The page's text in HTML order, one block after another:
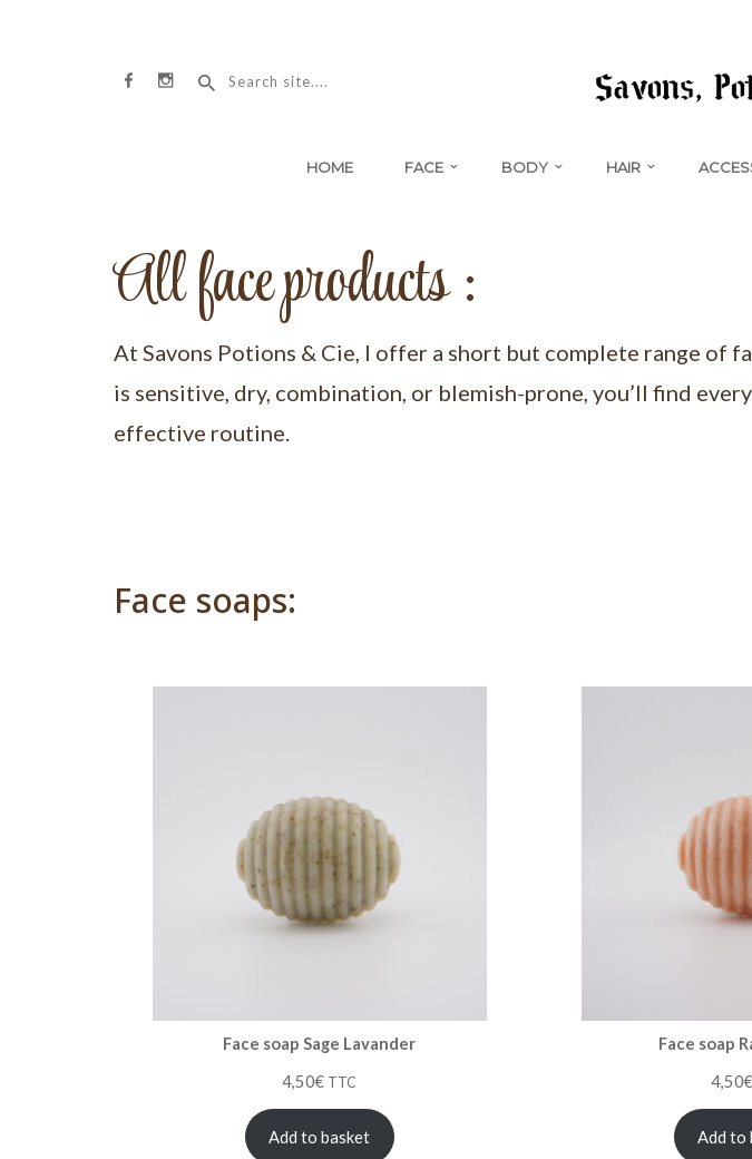
HOME FACE BODY HAIR
All face products :
At Savons Potions & Cie, I offer a short but complete range of
is sensitive, dry, combination, or blemish-prone, you’ll find
effective routine.
Face soaps:
Face soap Sage Lavander
4,50€ TTC
Add to basket
Face soap
4,50€
Add to